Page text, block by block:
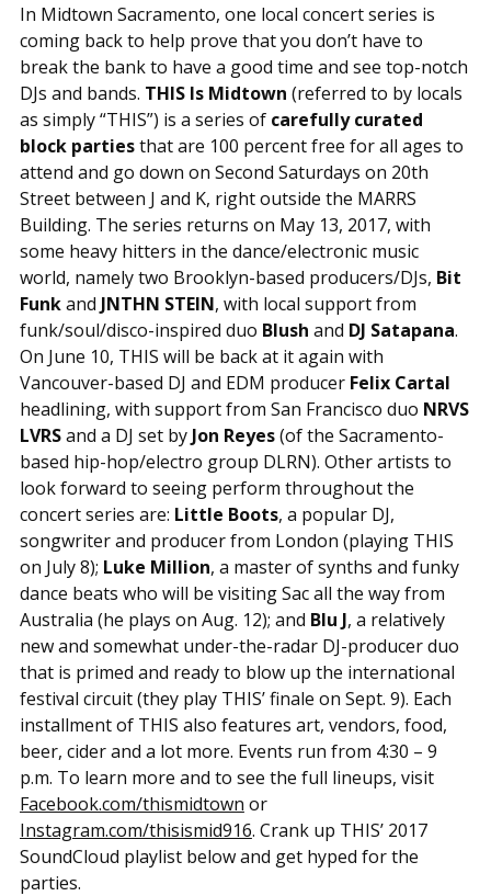
In Midtown Sacramento, one local concert series is
coming back to help prove that you don’t have to
break the bank to have a good time and see top-notch
DJs and bands. THIS Is Midtown (referred to by locals
as simply “THIS”) is a series of carefully curated
block partiesthat are 100 percent free for all ages to
attend and go down on Second Saturdays on 20th
Street between J and K, right outside the MARRS
Building. The series returns on May 13, 2017, with
some heavy hitters in the dance/electronic music
world, namely two Brooklyn-based producers/DJs, Bit
Funkand JNTHN STEIN, with local support from
funk/soul/disco-inspired duo Blush and DJ Satapana.
On June 10, THIS will be back at it again with
Vancouver-based DJ and EDM producer Felix Cartal
headlining, with support from San Francisco duo NRVS
LVRSand a DJ set by Jon Reyes(of the Sacramento-
based hip-hop/electro group DLRN). Other artists to
look forward to seeing perform throughout the
concert series are: Little Boots, a popular DJ,
songwriter and producer from London (playing THIS
on July 8); Luke Million, a master of synths and funky
dance beats who will be visiting Sac all the way from
Australia (he plays on Aug. 12); and Blu J, a relatively
new and somewhat under-the-radar DJ-producer duo
that is primed and ready to blow up the international
festival circuit (they play THIS’ finale on Sept. 9). Each
installment of THIS also features art, vendors, food,
beer, cider and a lot more. Events run from 4:30 – 9
p.m. To learn more and to see the full lineups, visit
Facebook.com/thismidtown or
Instagram.com/thisismid916. Crank up THIS’ 2017
SoundCloud playlist below and get hyped for the
parties.